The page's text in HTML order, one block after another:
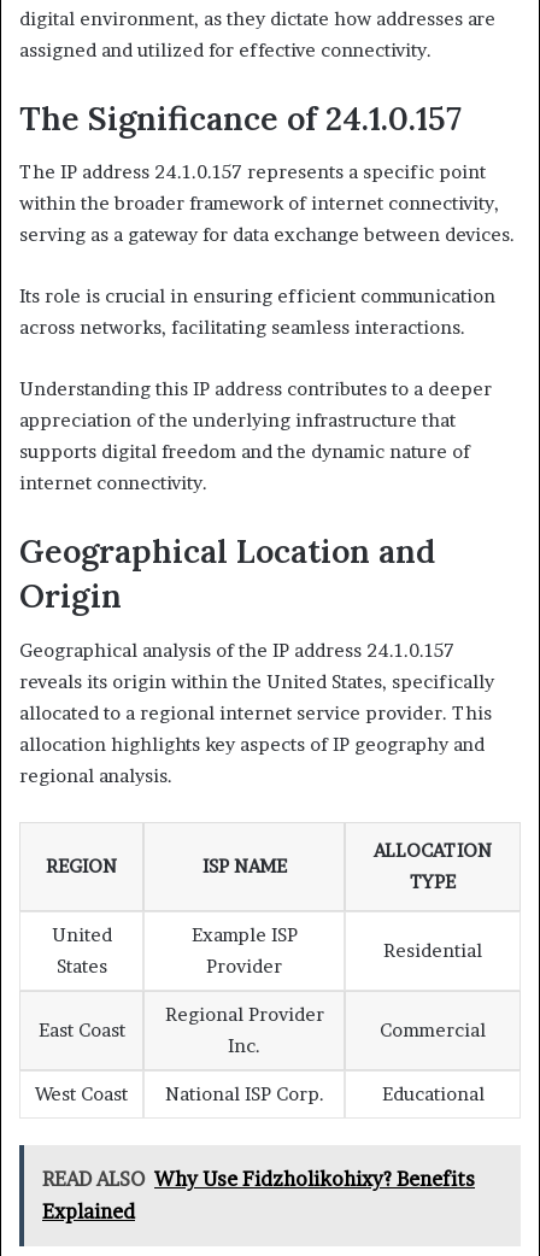
digital environment, as they dictate how addresses are
assigned and utilized for effective connectivity.
The Significance of 24.1.0.157
The IP address 24.1.0.157 represents a specific point
within the broader framework of internet connectivity,
serving as a gateway for data exchange between devices.
Its role is crucial in ensuring efficient communication
across networks, facilitating seamless interactions.
Understanding this IP address contributes to a deeper
appreciation of the underlying infrastructure that
supports digital freedom and the dynamic nature of
internet connectivity.
Geographical Location and
Origin
Geographical analysis of the IP address 24.1.0.157
reveals its origin within the United States, specifically
allocated to a regional internet service provider. This
allocation highlights key aspects of IP geography and
regional analysis.
REGION ISP NAME
ALLOCATION
TYPE
United
States
Example ISP
Provider
Residential
East Coast
Regional Provider
Inc.
Commercial
West Coast National ISP Corp. Educational
READ ALSO Why Use Fidzholikohixy? Benefits
Explained